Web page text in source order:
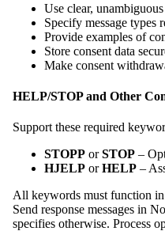
Use clear,
Specify message types
Provide examples of
Store consent data
Make consent
HELP/STOP and Other
Support these required
STOPP orSTOP –
HJELP orHELP –
All keywords must function
Send response messages in
specifies otherwise. Process